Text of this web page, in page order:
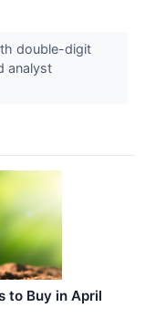
double-digit
analyst
to Buy in April